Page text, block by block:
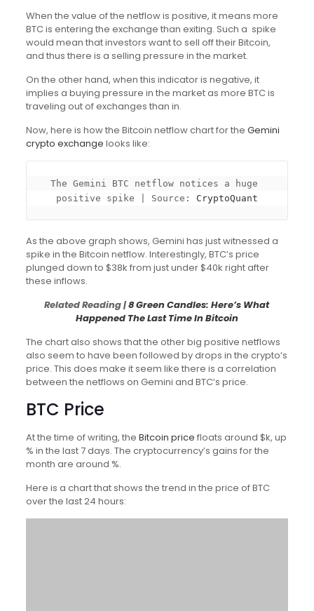
When the value of the netflow is positive, it means more
BTC is entering the exchange than exiting. Such a spike
would mean that investors want to sell off their Bitcoin,
and thus there is a selling pressure in the market.
On the other hand, when this indicator is negative, it
implies a buying pressure in the market as more BTC is
traveling out of exchanges than in.
Now, here is how the Bitcoin netflow chart for the Gemini
crypto exchange looks like:
The Gemini BTC netflow notices a huge
positive spike | Source: CryptoQuant
As the above graph shows, Gemini has just witnessed a
spike in the Bitcoin netflow. Interestingly, BTC’s price
plunged down to $38k from just under $40k right after
these inflows.
Related Reading |8 Green Candles: Here’s What
Happened The Last Time In Bitcoin
The chart also shows that the other big positive netflows
also seem to have been followed by drops in the crypto’s
price. This does make it seem like there is a correlation
between the netflows on Gemini and BTC’s price.
BTC Price
At the time of writing, the Bitcoin price floats around $k, up
% in the last 7 days. The cryptocurrency’s gains for the
month are around %.
Here is a chart that shows the trend in the price of BTC
over the last 24 hours: